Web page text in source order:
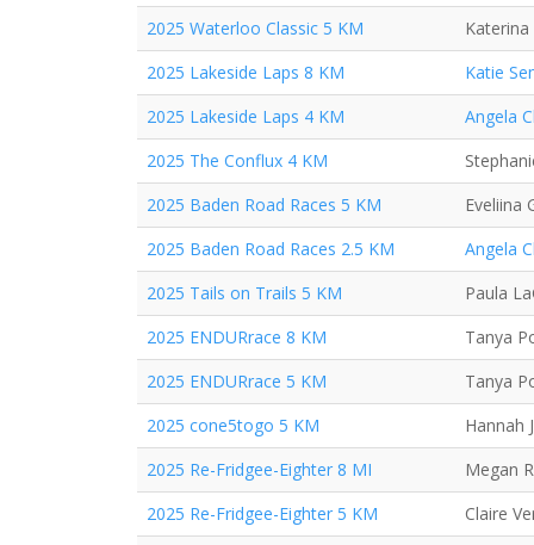
2025 Waterloo Classic 5 KM
2025 Lakeside Laps 8 KM
Katie
2025 Lakeside Laps 4 KM
Angela
2025 The Conflux 4 KM
2025 Baden Road Races 5 KM
Eveliina
2025 Baden Road Races 2.5 KM
Angela
2025 Tails on Trails 5 KM
Paula
2025 ENDURrace 8 KM
Tanya
2025 ENDURrace 5 KM
Tanya
2025 cone5togo 5 KM
Hannah
2025 Re-Fridgee-Eighter 8 MI
Megan
2025 Re-Fridgee-Eighter 5 KM
Claire